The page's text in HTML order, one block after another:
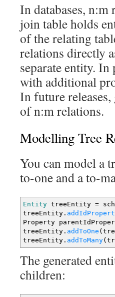
In databases,
join table holds
of the relating
relations directly
separate entity.
with additional
In future
of n:m relations.
Modelling Tree
You can model a
to-one and a to-
Entity treeEntity =
treeEntity.
Property
treeEntity. addToOne (
treeEntity. addToMany(
The generated
children: